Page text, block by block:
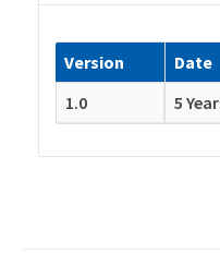
Version Date
1.0
5